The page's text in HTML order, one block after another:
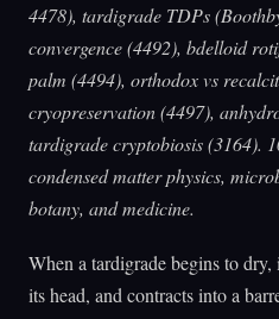
4478), tardigrade TDPs
convergence (4492), bdelloid
palm (4494), orthodox vs
cryopreservation (4497),
tardigrade cryptobiosis (3164).
condensed matter physics,
botany, and medicine.
When a tardigrade begins to
its head, and contracts into a